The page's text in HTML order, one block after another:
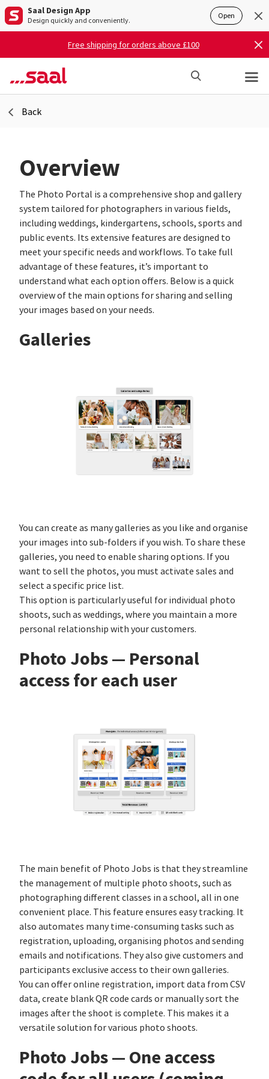
Saal Design App
Design quickly and conveniently. Open
Free shipping for orders above £100
Back
Overview
The Photo Portal is a comprehensive shop and gallery
system tailored for photographers in various fields,
including weddings, kindergartens, schools, sports and
public events. Its extensive features are designed to
meet your specific needs and workflows. To take full
advantage of these features, it’s important to
understand what each option offers. Below is a quick
overview of the main options for sharing and selling
your images based on your needs.
Galleries
You can create as many galleries as you like and organise
your images into sub-folders if you wish. To share these
galleries, you need to enable sharing options. If you
want to sell the photos, you must activate sales and
select a specific price list.
This option is particularly useful for individual photo
shoots, such as weddings, where you maintain a more
personal relationship with your customers.
Photo Jobs — Personal
access for each user
The main benefit of Photo Jobs is that they streamline
the management of multiple photo shoots, such as
photographing different classes in a school, all in one
convenient place. This feature ensures easy tracking. It
also automates many time-consuming tasks such as
registration, uploading, organising photos and sending
emails and notifications. They also give customers and
participants exclusive access to their own galleries.
You can offer online registration, import data from CSV
data, create blank QR code cards or manually sort the
images after the shoot is complete. This makes it a
versatile solution for various photo shoots.
Photo Jobs — One access